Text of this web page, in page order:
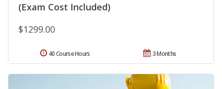
(Exam Cost Included)
$1299.00
3 Months
40 Course Hours